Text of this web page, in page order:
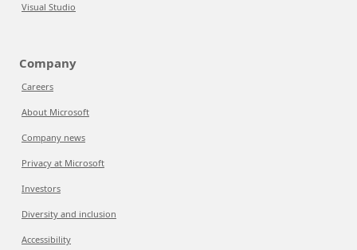
Visual Studio
Company
Careers
About Microsoft
Company news
Privacy at Microsoft
Investors
Diversity and inclusion
Accessibility